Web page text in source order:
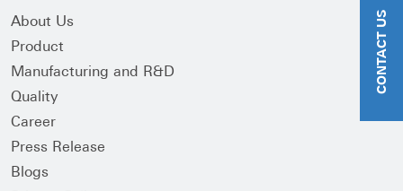
About Us
Product
Manufacturing and R&D
Quality
Career
Press Release
Blogs
CONTACT US